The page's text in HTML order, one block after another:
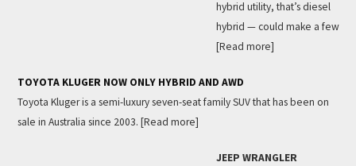
hybrid utility, that’s diesel
hybrid — could make a few
[Read more]
TOYOTA KLUGER NOW ONLY HYBRID AND AWD
Toyota Kluger is a semi-luxury seven-seat family SUV that has been on
sale in Australia since 2003. [Read more]
JEEP WRANGLER